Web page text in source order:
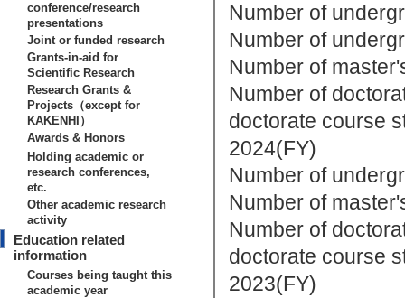
conference/research
presentations
Joint or funded research
Grants-in-aid for
Scientific Research
Research Grants &
Projects（except for
KAKENHI）
Awards & Honors
Holding academic or
research conferences,
etc.
Other academic research
activity
Education related
information
Courses being taught this
academic year
Number of
Number of
Number of
Number of
doctorate course
2024(FY)
Number of
Number of
Number of
doctorate course
2023(FY)